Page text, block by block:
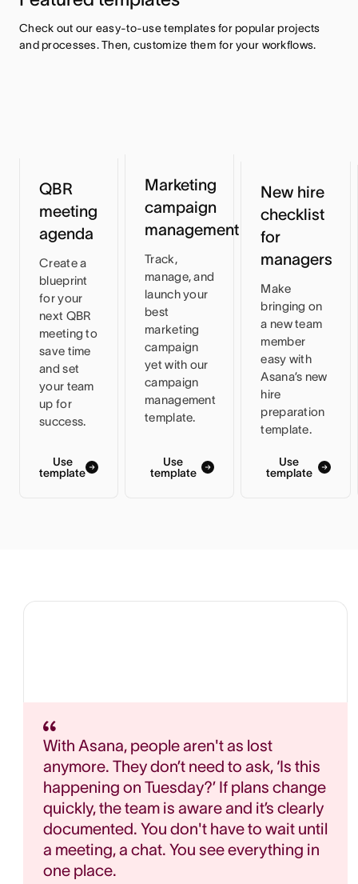
Check out our easy-to-use templates for popular projects
and processes. Then, customize them for your workflows.
QBR
meeting
agenda
Create a
blueprint
for your
next QBR
meeting to
save time
and set
your team
up for
success.
Use
template
Marketing
campaign
management
Track,
manage, and
launch your
best
marketing
campaign
yet with our
campaign
management
template.
Use
template
New hire
checklist
for
managers
Make
bringing on
a new team
member
easy with
Asana’s new
hire
preparation
template.
Use
template
With Asana, people aren't as lost
anymore. They don’t need to ask, ‘Is this
happening on Tuesday?’ If plans change
quickly, the team is aware and it’s clearly
documented. You don't have to wait until
a meeting, a chat. You see everything in
one place.